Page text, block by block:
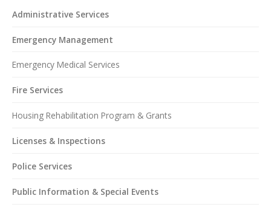
Administrative Services
Emergency Management
Emergency Medical Services
Fire Services
Housing Rehabilitation Program & Grants
Licenses & Inspections
Police Services
Public Information & Special Events